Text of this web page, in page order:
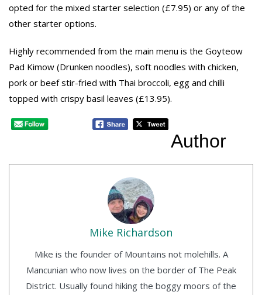
opted for the mixed starter selection (£7.95) or any of the
other starter options.
Highly recommended from the main menu is the Goyteow
Pad Kimow (Drunken noodles), soft noodles with chicken,
pork or beef stir-fried with Thai broccoli, egg and chilli
topped with crispy basil leaves (£13.95).
Author
Mike Richardson
Mike is the founder of Mountains not molehills. A
Mancunian who now lives on the border of The Peak
District. Usually found hiking the boggy moors of the